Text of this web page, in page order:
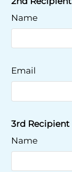
Name
Email
3rd Recipient
Name